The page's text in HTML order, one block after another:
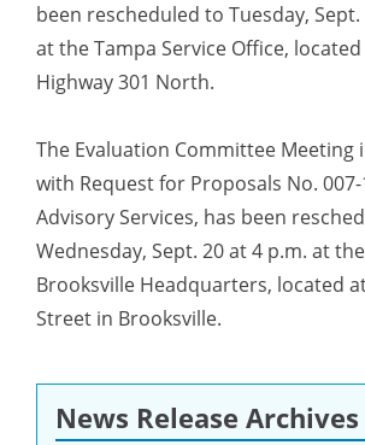
been rescheduled to Tuesday, Sept.
at the Tampa Service Office, located
Highway 301 North.
The Evaluation Committee Meeting
with Request for Proposals No.
Advisory Services, has been
Wednesday, Sept. 20 at 4 p.m. at
Brooksville Headquarters, located
Street in Brooksville.
News Release Archives